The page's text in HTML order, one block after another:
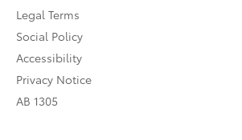
Legal Terms
Social Policy
Accessibility
Privacy Notice
AB 1305